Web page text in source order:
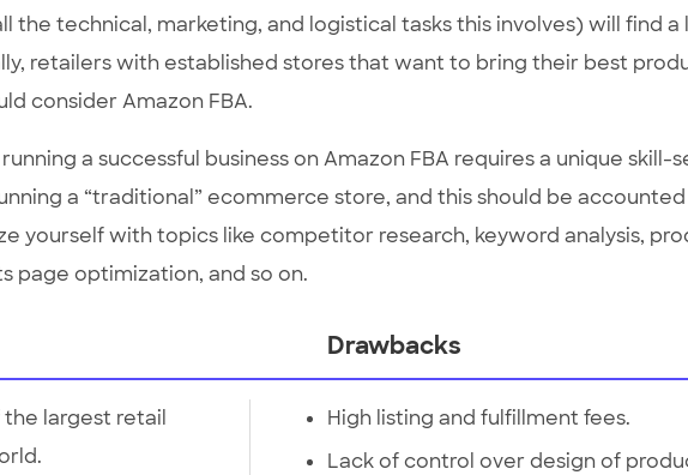
the technical, marketing, and logistical tasks this involves) will find a
retailers with established stores that want to bring their best
consider Amazon FBA.
a successful business on Amazon FBA requires a unique skill-
a “traditional” ecommerce store, and this should be
yourself with topics like competitor research, keyword analysis,
page optimization, and so on.
largest retail
Drawbacks
High listing and fulfillment fees.
Lack of control over design of